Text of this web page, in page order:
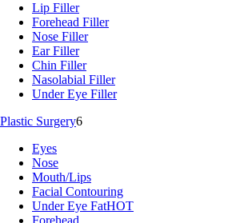
Lip Filler
Forehead Filler
Nose Filler
Ear Filler
Chin Filler
Nasolabial Filler
Under Eye Filler
Plastic Surgery6
Eyes
Nose
Mouth/Lips
Facial Contouring
Under Eye FatHOT
Forehead